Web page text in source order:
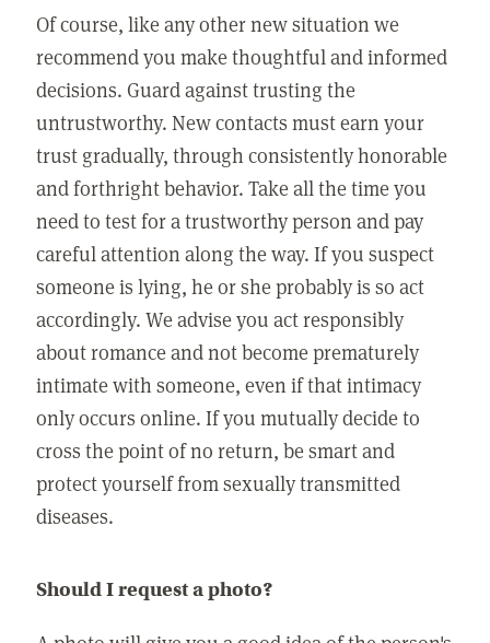
Of course, like any other new situation we
recommend you make thoughtful and informed
decisions. Guard against trusting the
untrustworthy. New contacts must earn your
trust gradually, through consistently honorable
and forthright behavior. Take all the time you
need to test for a trustworthy person and pay
careful attention along the way. If you suspect
someone is lying, he or she probably is so act
accordingly. We advise you act responsibly
about romance and not become prematurely
intimate with someone, even if that intimacy
only occurs online. If you mutually decide to
cross the point of no return, be smart and
protect yourself from sexually transmitted
diseases.
Should I request a photo?